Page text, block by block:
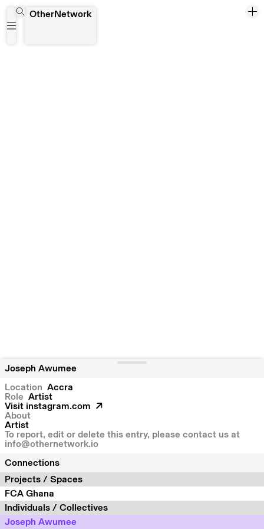
OtherNetwork
Joseph Awumee
Location Accra
Role Artist
Visit instagram.com
About
Artist
To report, edit or delete this entry, please contact us at
info@othernetwork.io
Connections
Projects / Spaces
FCA Ghana
Individuals / Collectives
Joseph Awumee